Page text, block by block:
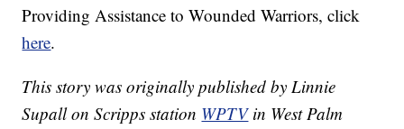
Providing Assistance to Wounded Warriors, click
here.
This story was originally published by Linnie
Supall on Scripps station WPTVin West Palm